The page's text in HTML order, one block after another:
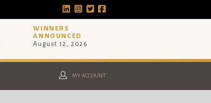
WINNERS
ANNOUNCED
August 12, 2026
MY ACCOUNT